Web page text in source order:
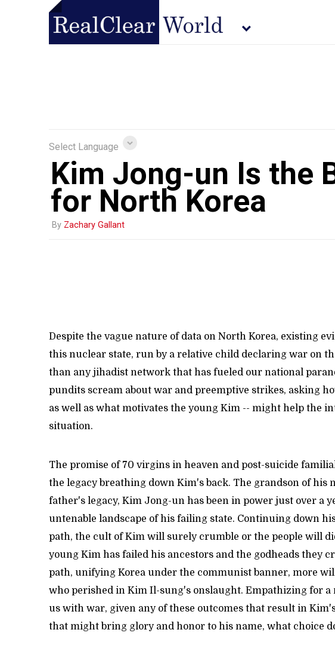
Select Language
Kim Jong-un Is the
for North Korea
By Zachary Gallant
Despite the vague nature of data on North Korea, existing
this nuclear state, run by a relative child declaring war on
than any jihadist network that has fueled our national
pundits scream about war and preemptive strikes, asking
as well as what motivates the young Kim -- might help the
situation.
The promise of 70 virgins in heaven and post-suicide
the legacy breathing down Kim's back. The grandson of his
father's legacy, Kim Jong-un has been in power just over a
untenable landscape of his failing state. Continuing down
path, the cult of Kim will surely crumble or the people will
young Kim has failed his ancestors and the godheads they
path, unifying Korea under the communist banner, more
who perished in Kim Il-sung's onslaught. Empathizing for
us with war, given any of these outcomes that result in
that might bring glory and honor to his name, what choice